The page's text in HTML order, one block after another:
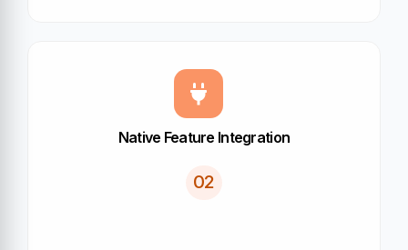
Native Feature Integration
02